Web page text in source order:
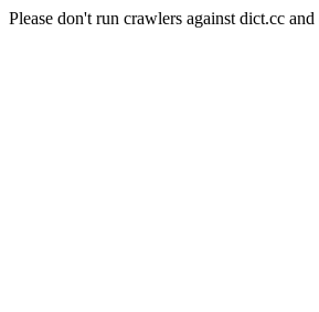
Please don't run crawlers against dict.cc